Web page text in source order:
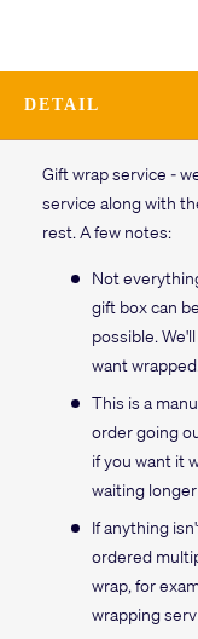
DETAIL
Gift wrap service -
service along with
rest. A few notes:
Not
gift box can
possible.
want wrapped.
This is a
order going
if you want it
waiting
If anything
ordered
wrap, for
wrapping